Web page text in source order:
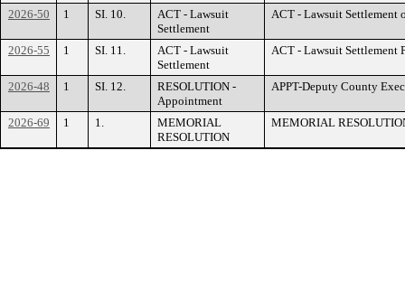
2026-50
1 SI. 10.
ACT - Lawsuit
Settlement
ACT - Lawsuit Settlement
2026-55 1 SI. 11.
ACT - Lawsuit
Settlement
ACT - Lawsuit Settlement
2026-48 1 SI. 12.
RESOLUTION -
Appointment
APPT-Deputy County
2026-69 1 1.
MEMORIAL
RESOLUTION
MEMORIAL